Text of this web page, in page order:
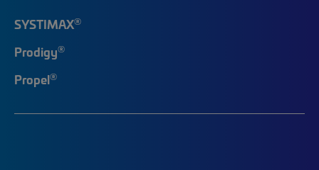
SYSTIMAX®
Prodigy®
Propel®